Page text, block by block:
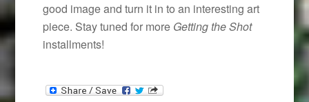
good image and turn it in to an interesting art
piece. Stay tuned for more Getting the Shot
installments!